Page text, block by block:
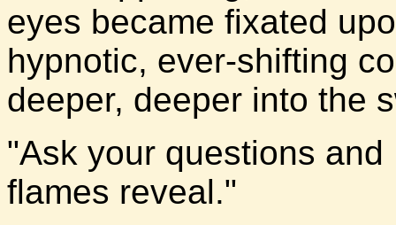
eyes became fixated
hypnotic, ever-shifting
deeper, deeper into the
"Ask your questions
flames reveal."